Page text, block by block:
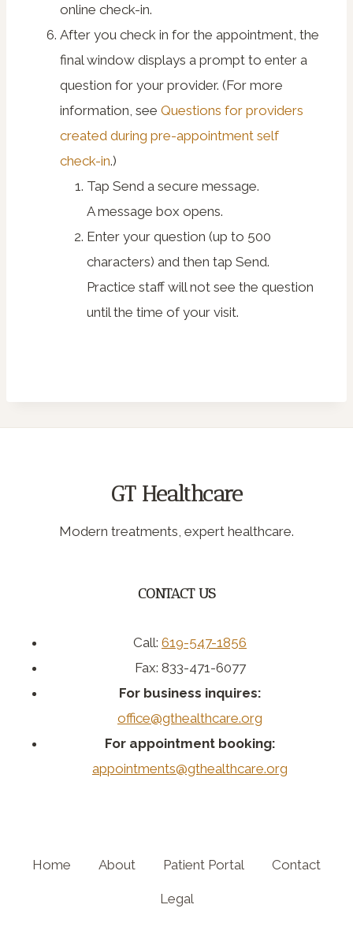
online check-in.
After you check in for the appointment, the
final window displays a prompt to enter a
question for your provider. (For more
information, see Questions for providers
created during pre-appointment self
check-in.)
Tap Send a secure message.
A message box opens.
Enter your question (up to 500
characters) and then tap Send.
Practice staff will not see the question
until the time of your visit.
GT Healthcare
Modern treatments, expert healthcare.
CONTACT US
Call: 619-547-1856
Fax: 833-471-6077
For business inquires:
office@gthealthcare.org
For appointment booking:
appointments@gthealthcare.org
Home About Patient Portal Contact
Legal